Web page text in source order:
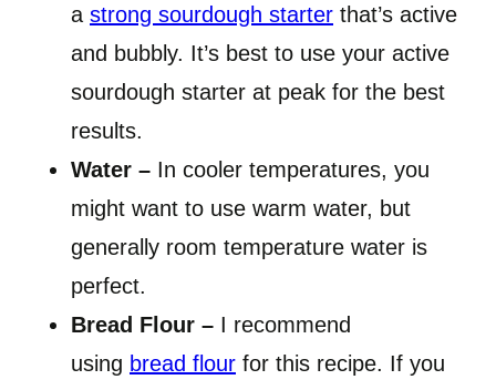
a strong sourdough starter that’s active
and bubbly. It’s best to use your active
sourdough starter at peak for the best
results.
Water – In cooler temperatures, you
might want to use warm water, but
generally room temperature water is
perfect.
Bread Flour – I recommend
using bread flour for this recipe. If you